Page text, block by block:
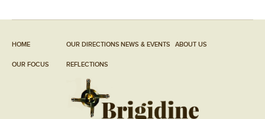
HOME OUR DIRECTIONS NEWS & EVENTS ABOUT US
OUR FOCUS REFLECTIONS